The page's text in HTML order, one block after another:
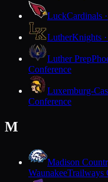
LuckCardinals
LutherKnights
Luther Prep
Conference
Luxemburg-
Conference
M
Madison
WaunakeeTrailways